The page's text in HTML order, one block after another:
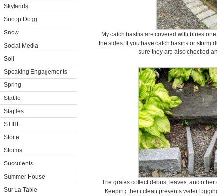
Skylands
Snoop Dogg
Snow
Social Media
Soil
Speaking Engagements
Spring
Stable
Staples
STIHL
Stone
Storms
Succulents
Summer House
Sur La Table
My catch basins are covered with
the sides. If you have catch basins or storm
sure they are also checked
The grates collect debris, leaves, and
Keeping them clean prevents water